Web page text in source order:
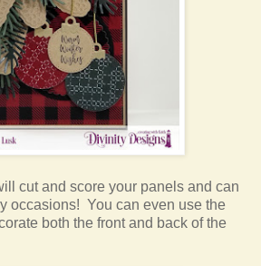
cut and score your panels and can
occasions! You can even use the
both the front and back of the